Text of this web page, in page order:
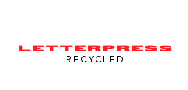
LETTERPRESS
RECYCLED